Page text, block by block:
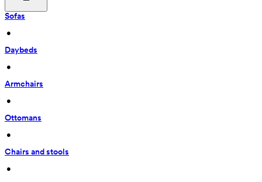
Sofas
•
Daybeds
•
Armchairs
•
Ottomans
•
Chairs and stools
•